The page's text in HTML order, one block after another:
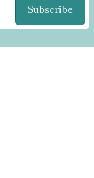
Subscribe